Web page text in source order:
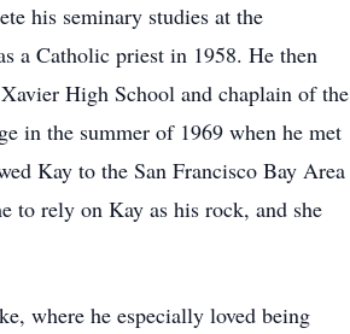
his seminary studies at the
a Catholic priest in 1958. He then
High School and chaplain of the
in the summer of 1969 when he met
Kay to the San Francisco Bay Area
to rely on Kay as his rock, and she
where he especially loved being